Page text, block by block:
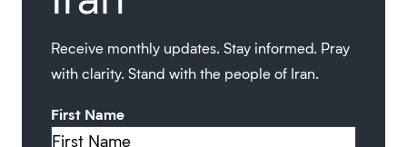
Receive monthly updates. Stay informed. Pray
with clarity. Stand with the people of Iran.
First Name